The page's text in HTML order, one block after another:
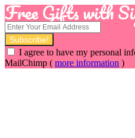
Free Gifts with
I agree to have my personal
MailChimp ( more information )